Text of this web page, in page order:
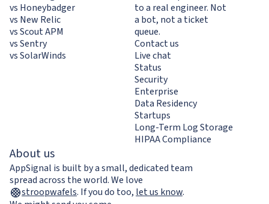
vs Honeybadger
vs New Relic
vs Scout APM
vs Sentry
vs SolarWinds
to a real engineer. Not
a bot, not a ticket
queue.
Contact us
Live chat
Status
Security
Enterprise
Data Residency
Startups
Long-Term Log Storage
HIPAA Compliance
About us
AppSignal is built by a small, dedicated team
spread across the world. We love
stroopwafels. If you do too, let us know.